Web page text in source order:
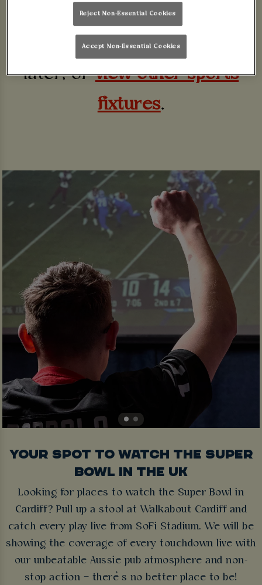
fixtures available at the
moment. Please check again
later, orview other sports
fixtures.
YOUR SPOT TO WATCH THE SUPER
BOWL IN THE UK
Looking for places to watch the Super Bowl in
Cardiff? Pull up a stool at Walkabout Cardiff and
catch every play live from SoFi Stadium. We will be
showing the coverage of every touchdown live with
our unbeatable Aussie pub atmosphere and non-
stop action – there’s no better place to be!
Reject Non-Essential Cookies
Accept Non-Essential Cookies